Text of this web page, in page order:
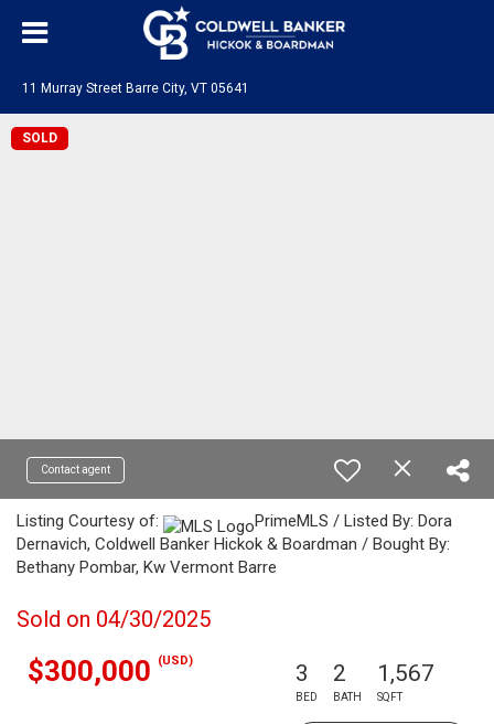
11 Murray Street Barre City, VT 05641
SOLD
Contact agent
Listing Courtesy of:
PrimeMLS / Listed By: Dora
Dernavich, Coldwell Banker Hickok & Boardman / Bought By:
Bethany Pombar, Kw Vermont Barre
Sold on 04/30/2025
$300,000 (USD) 3
BED
2
BATH
1,567
SQFT